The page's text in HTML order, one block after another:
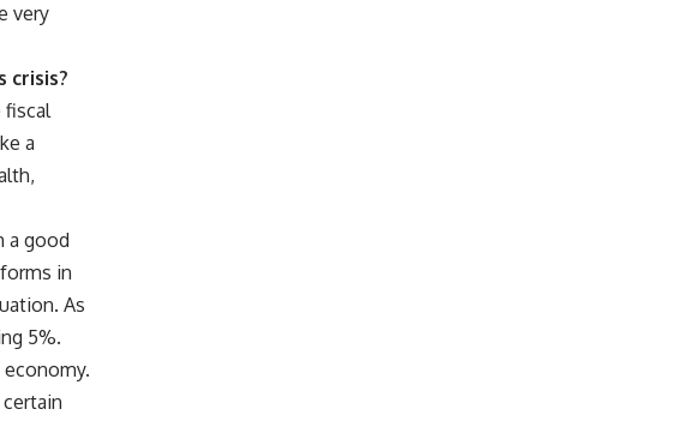
very
crisis?
fiscal
a
a good
in
As
5%.